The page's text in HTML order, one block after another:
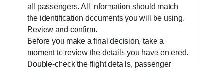
all passengers. All information should match
the identification documents you will be using.
Review and confirm.
Before you make a final decision, take a
moment to review the details you have entered.
Double-check the flight details, passenger